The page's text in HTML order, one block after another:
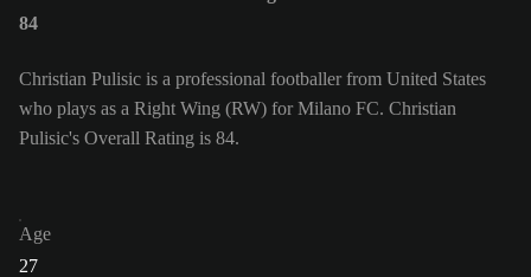
84
Christian Pulisic is a professional footballer from United States
who plays as a Right Wing (RW) for Milano FC. Christian
Pulisic's Overall Rating is 84.
Age
27